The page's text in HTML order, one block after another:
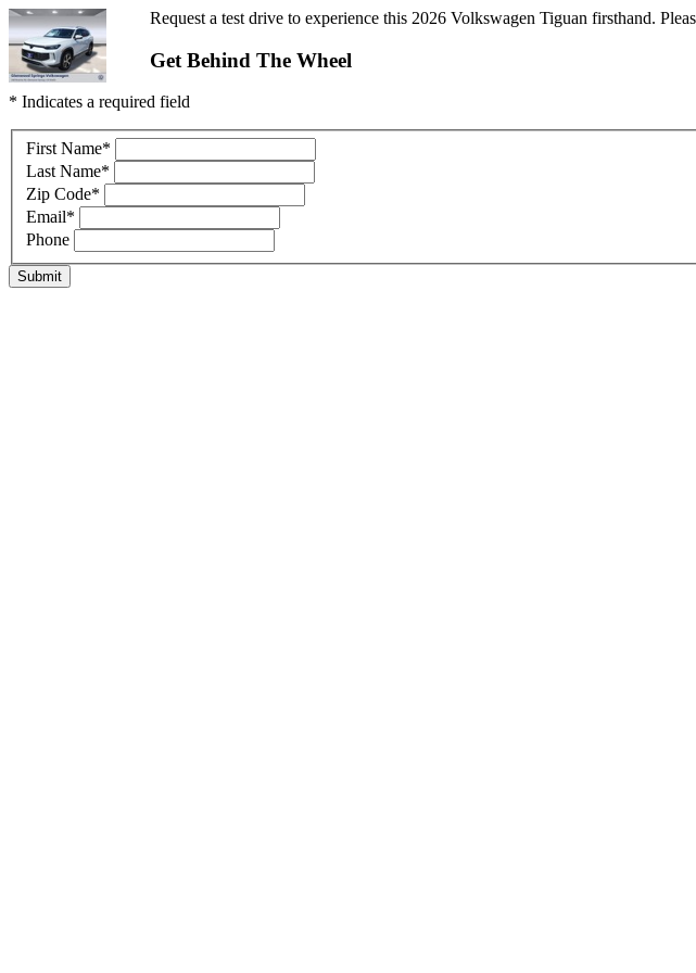
Request a test drive to experience this 2026 Volkswagen Tiguan firsthand.
Get Behind The Wheel
* Indicates a required field
First Name*
Last Name*
Zip Code*
Email*
Phone
Submit